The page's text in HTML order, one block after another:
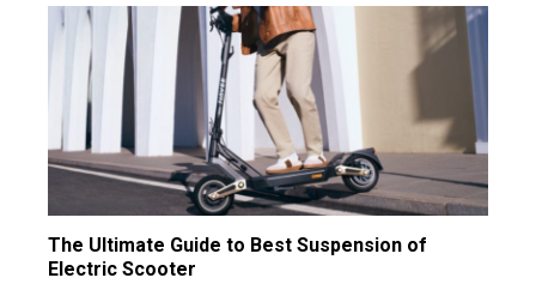
The Ultimate Guide to Best Suspension of
Electric Scooter